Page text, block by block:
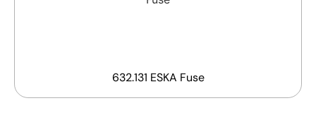
632.131 ESKA Fuse